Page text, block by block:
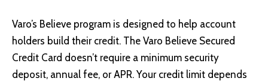
Varo’s Believe program is designed to help account
holders build their credit. The Varo Believe Secured
Credit Card doesn’t require a minimum security
deposit, annual fee, or APR. Your credit limit depends